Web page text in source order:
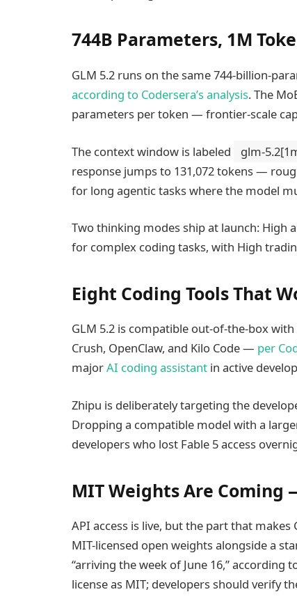
744B Parameters, 1M
GLM 5.2 runs on the same 744-billion-
according to Codersera’s analysis. The
parameters per token — frontier-scale
The context window is labeled glm-
response jumps to 131,072 tokens —
for long agentic tasks where the model
Two thinking modes ship at launch: High
for complex coding tasks, with High
Eight Coding Tools That
GLM 5.2 is compatible out-of-the-box with
Crush, OpenClaw, and Kilo Code — per
majorAI coding assistant in active
Zhipu is deliberately targeting the
Dropping a compatible model with a
developers who lost Fable 5 access
MIT Weights Are Coming
API access is live, but the part that
MIT-licensed open weights alongside a
“arriving the week of June 16,”
license as MIT; developers should verify